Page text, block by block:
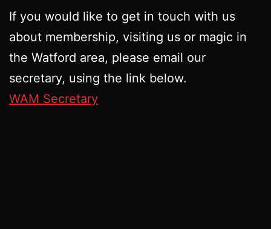
If you would like to get in touch with us
about membership, visiting us or magic in
the Watford area, please email our
secretary, using the link below.
WAM Secretary